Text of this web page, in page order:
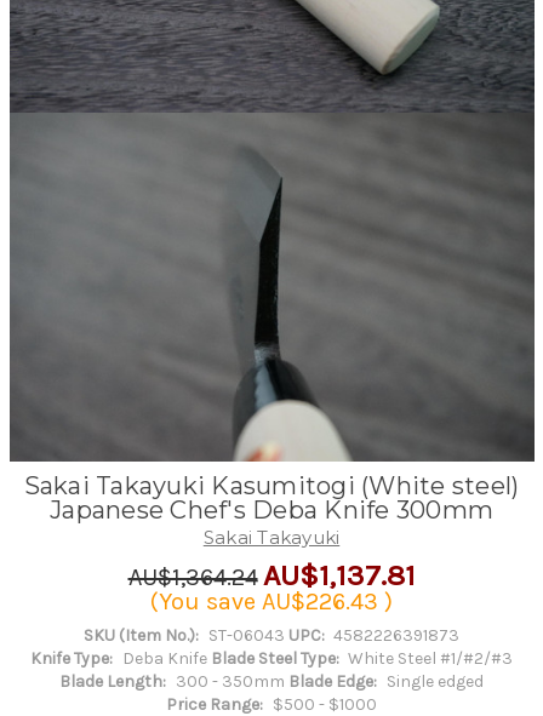
Sakai Takayuki Kasumitogi (White steel)
Japanese Chef's Deba Knife 300mm
Sakai Takayuki
AU$1,364.24AU$1,137.81
(You save AU$226.43 )
SKU (Item No.): ST-06043 UPC: 4582226391873
Knife Type:
Deba Knife Blade Steel Type: White Steel #1/#2/#3
Blade Length: 300 - 350mm Blade Edge: Single edged
Price Range: $500 - $1000